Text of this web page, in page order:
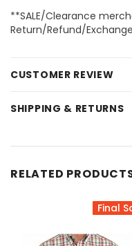
**SALE/Clearance
Return/Refund/
CUSTOMER REVIEW
SHIPPING & RETURNS
RELATED
Final